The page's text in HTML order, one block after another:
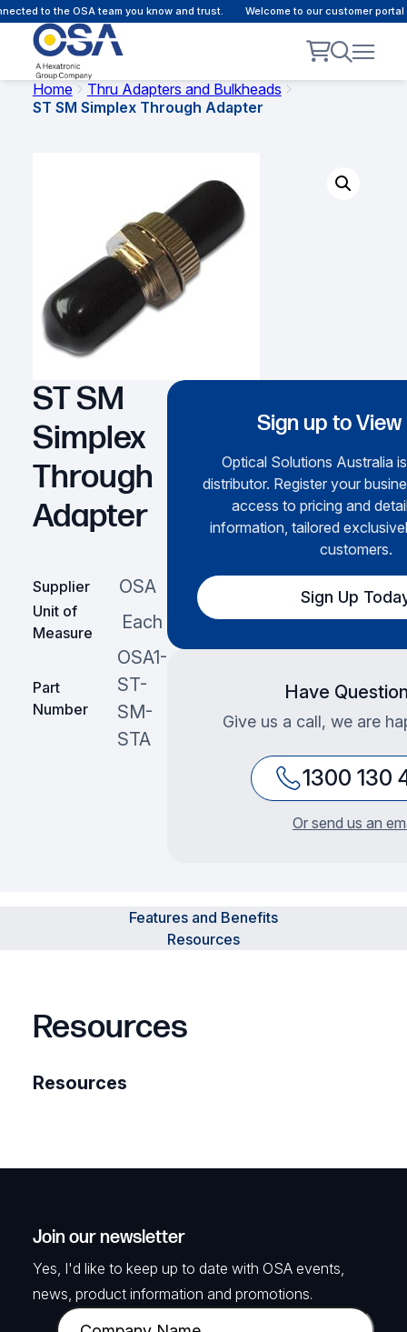
to the OSA team you know and trust. Welcome to our customer portal
Home
Thru Adapters and Bulkheads
ST SM Simplex Through Adapter
ST SM
Simplex
Through
Adapter
Supplier OSA
Unit of
Measure
Each
Part
Number
OSA1-
ST-
SM-
STA
Sign up to
Optical Solutions Australia
distributor. Register your
access to pricing and
information, tailored
customers.
Sign Up
Have
Give us a call, we are
1300 130
Or send us an
Features and Benefits
Resources
Resources
Resources
Join our newsletter
Yes, I'd like to keep up to date with OSA events,
news, product information and promotions.
C